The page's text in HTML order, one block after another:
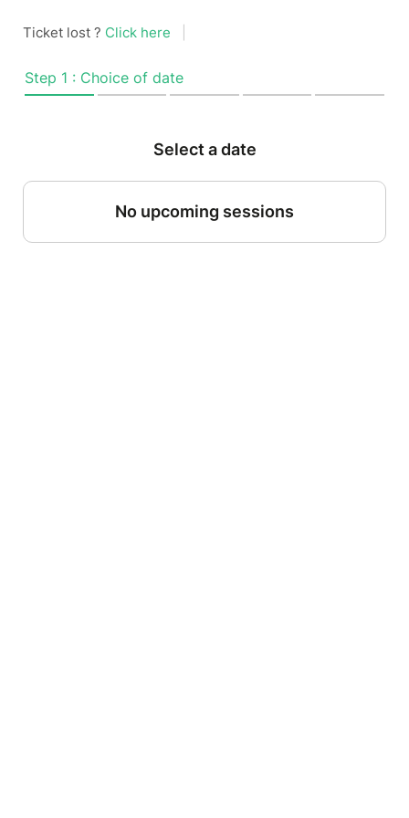
Ticket lost ? Click here
Step 1 : Choice of date
Select a date
No upcoming sessions